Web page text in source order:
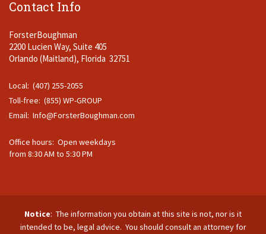
Contact Info
ForsterBoughman
2200 Lucien Way, Suite 405
Orlando (Maitland), Florida 32751
Local: (407) 255-2055
Toll-free: (855) WP-GROUP
Email: Info@ForsterBoughman.com
Office hours: Open weekdays
from 8:30 AM to 5:30 PM
Notice: The information you obtain at this site is not, nor is it
intended to be, legal advice. You should consult an attorney for